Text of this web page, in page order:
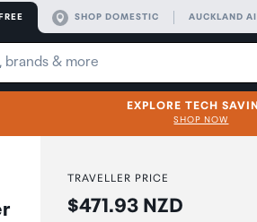
SHOP DOMESTIC AUCKLAND
EXPLORE TECH
SHOP NOW
TRAVELLER PRICE
Price:
$471.93 NZD